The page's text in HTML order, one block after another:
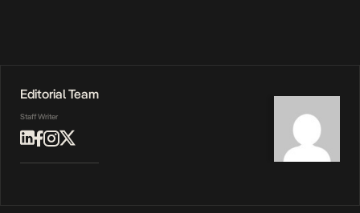
Editorial Team
Staff Writer